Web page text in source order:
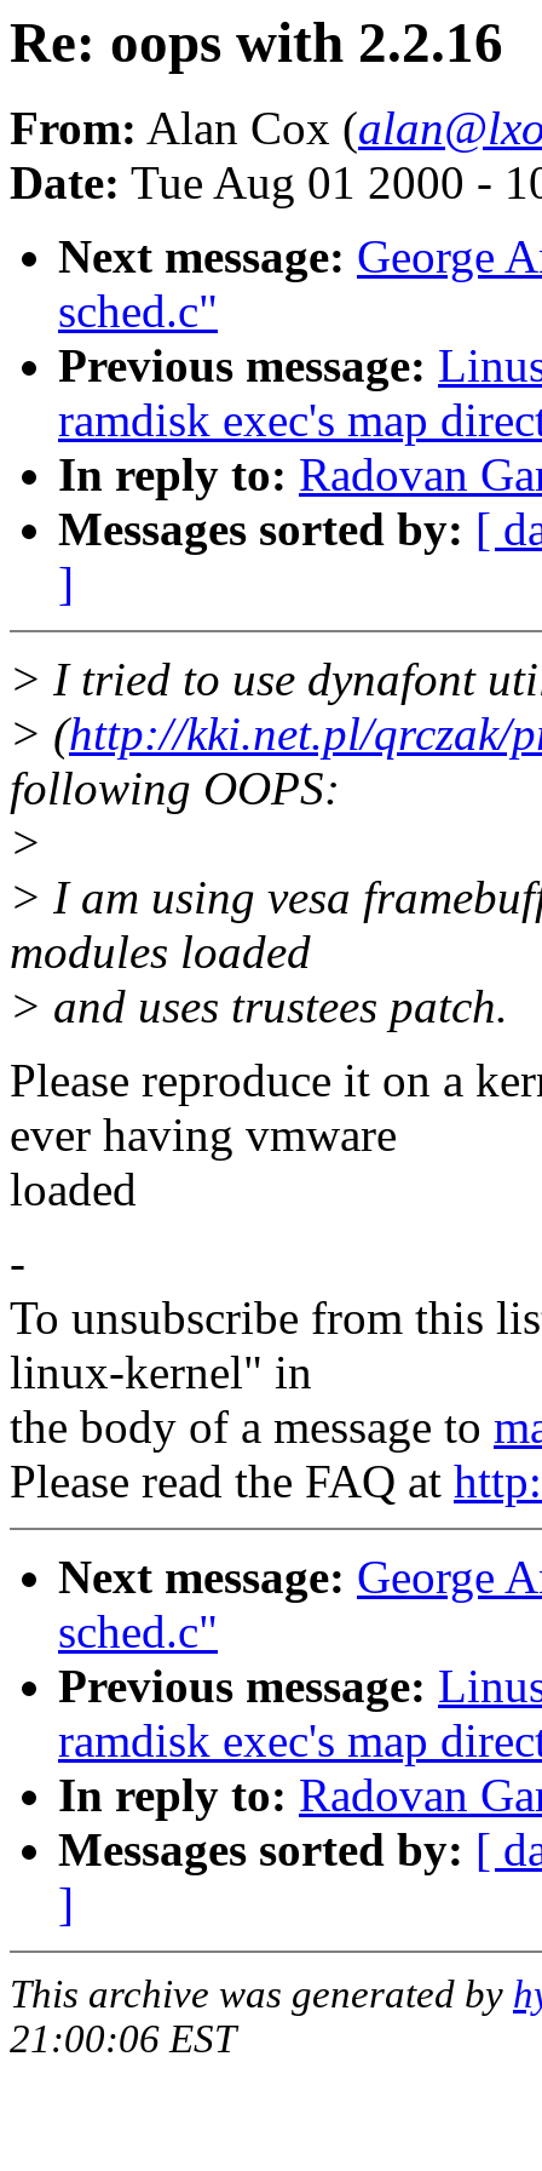
Re: oops with 2.2.16
From: Alan Cox (
Date: Tue Aug 01 2000 -
Next message: George
sched.c"
Previous message:
ramdisk exec's map
In reply to: Radovan
Messages sorted by: [
]
> I tried to use dynafont
> (http://kki.net.pl/qrczak/
following OOPS:
>
> I am using vesa
modules loaded
> and uses trustees patch.
Please reproduce it on a
ever having vmware
loaded
-
To unsubscribe from this
linux-kernel" in
the body of a message to
Please read the FAQ at
Next message: George
sched.c"
Previous message:
ramdisk exec's map
In reply to: Radovan
Messages sorted by: [
]
This archive was generated by
21:00:06 EST